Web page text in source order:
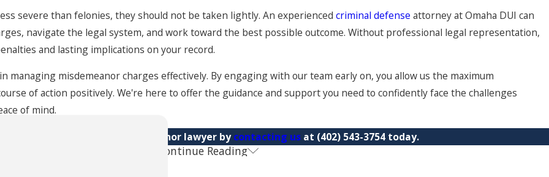
severe than felonies, they should not be taken lightly. An experiencedcriminal defense attorney at Omaha DUI can
navigate the legal system, and work toward the best possible outcome. Without professional legal representation,
and lasting implications on your record.
managing misdemeanor charges effectively. By engaging with our team early on, you allow us the maximum
of action positively. We're here to offer the guidance and support you need to confidently face the challenges
of mind.
Consult with an Omaha misdemeanor lawyer bycontacting usat (402) 543-3754today.
About Misdemeanor Charges in Omaha
Continue Reading